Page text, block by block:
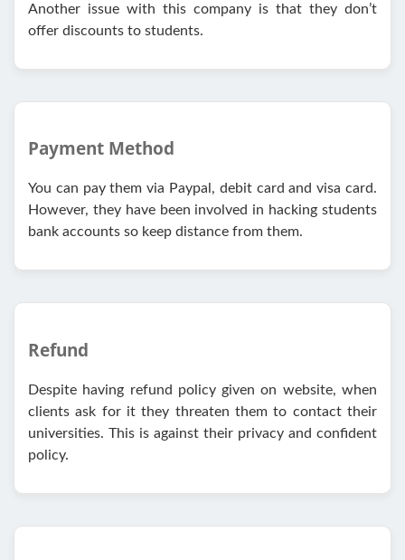
Another issue with this company is that they don’t
offer discounts to students.
Payment Method
You can pay them via Paypal, debit card and visa card.
However, they have been involved in hacking students
bank accounts so keep distance from them.
Refund
Despite having refund policy given on website, when
clients ask for it they threaten them to contact their
universities. This is against their privacy and confident
policy.